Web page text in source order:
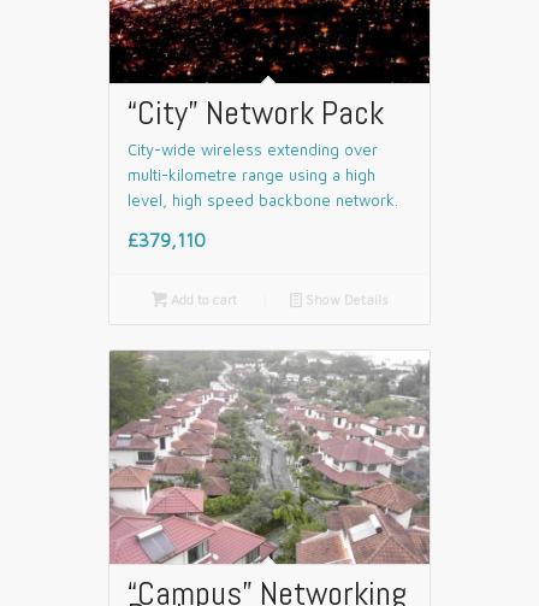
“City” Network Pack
City-wide wireless extending over
multi-kilometre range using a high
level, high speed backbone network.
£379,110
Add to cart 📄 Show Details
“Campus” Networking